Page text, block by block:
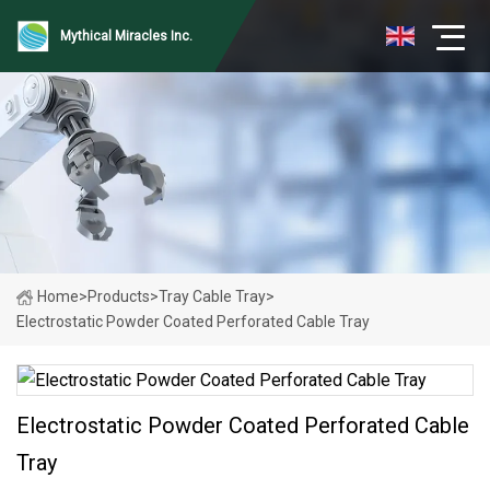
Mythical Miracles Inc.
Home>Products>Tray Cable Tray>
Electrostatic Powder Coated Perforated Cable Tray
Electrostatic Powder Coated Perforated Cable
Tray